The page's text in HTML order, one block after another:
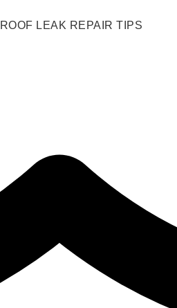
ROOF LEAK REPAIR TIPS